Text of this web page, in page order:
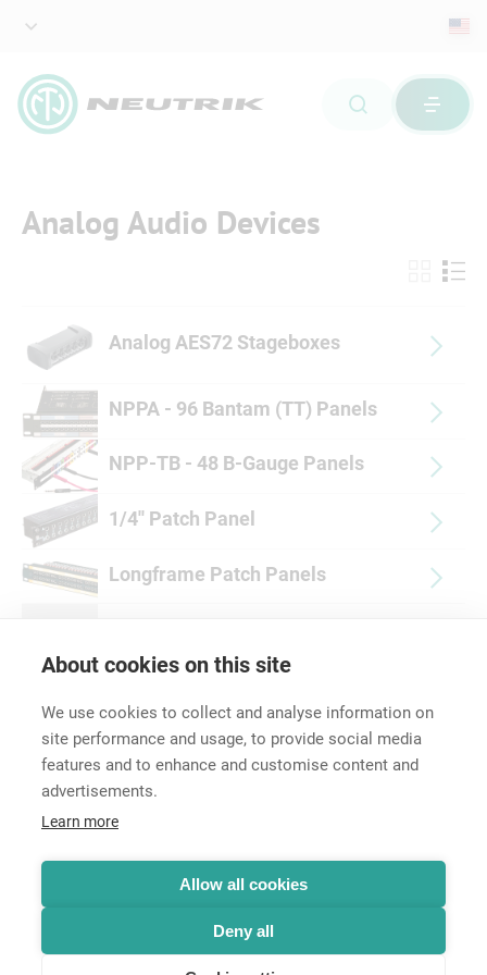
About cookies on this site
We use cookies to collect and analyse information on
site performance and usage, to provide social media
features and to enhance and customise content and
advertisements.
Learn more
Allow all cookies
Deny all
Analog Audio Devices
Analog AES72 Stageboxes
NPPA - 96 Bantam (TT) Panels
NPP-TB - 48 B-Gauge Panels
1/4'' Patch Panel
Longframe Patch Panels
Legal Notice